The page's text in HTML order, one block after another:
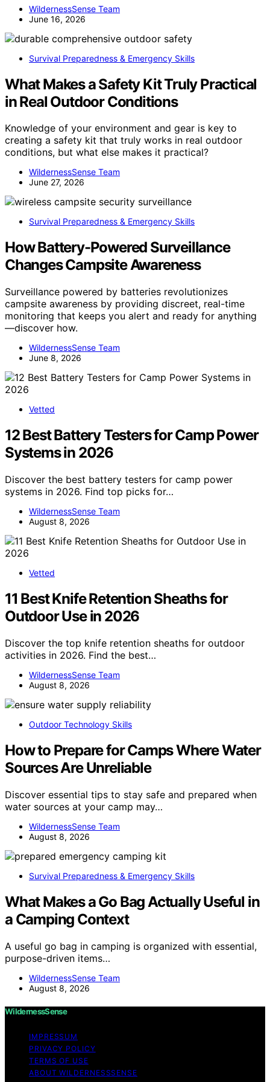
WildernessSense Team
June 16, 2026
Survival Preparedness & Emergency Skills
What Makes a Safety Kit Truly Practical
in Real Outdoor Conditions
Knowledge of your environment and gear is key to
creating a safety kit that truly works in real outdoor
conditions, but what else makes it practical?
WildernessSense Team
June 27, 2026
Survival Preparedness & Emergency Skills
How Battery-Powered Surveillance
Changes Campsite Awareness
Surveillance powered by batteries revolutionizes
campsite awareness by providing discreet, real-time
monitoring that keeps you alert and ready for anything
—discover how.
WildernessSense Team
June 8, 2026
Vetted
12 Best Battery Testers for Camp Power
Systems in 2026
Discover the best battery testers for camp power
systems in 2026. Find top picks for…
WildernessSense Team
August 8, 2026
Vetted
11 Best Knife Retention Sheaths for
Outdoor Use in 2026
Discover the top knife retention sheaths for outdoor
activities in 2026. Find the best…
WildernessSense Team
August 8, 2026
Outdoor Technology Skills
How to Prepare for Camps Where Water
Sources Are Unreliable
Discover essential tips to stay safe and prepared when
water sources at your camp may…
WildernessSense Team
August 8, 2026
Survival Preparedness & Emergency Skills
What Makes a Go Bag Actually Useful in
a Camping Context
A useful go bag in camping is organized with essential,
purpose-driven items…
WildernessSense Team
August 8, 2026
WildernessSense
IMPRESSUM
PRIVACY POLICY
TERMS OF USE
ABOUT WILDERNESSSENSE